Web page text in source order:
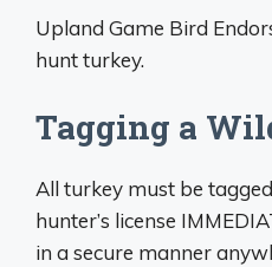
Upland Game Bird
hunt turkey.
Tagging a
All turkey must be
hunter’s license
in a secure manner